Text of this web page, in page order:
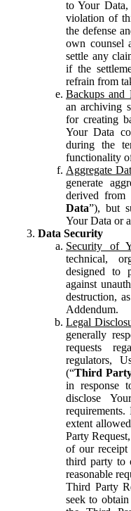
to Your
violation of
the defense
own counsel
settle any
if the
refrain from
Backups and
an archiving
for creating
Your Data
during the
functionality
Aggregate
generate
derived
Data”), but
Your Data or
Data Security
Security of
technical,
designed to
against
destruction,
Addendum.
Legal
generally
requests
regulators,
(“Third
in response
disclose
extent
Party
of our
third party to
reasonable
Third Party
seek to